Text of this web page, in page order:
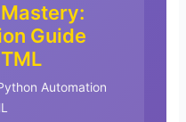
Guide
Automation